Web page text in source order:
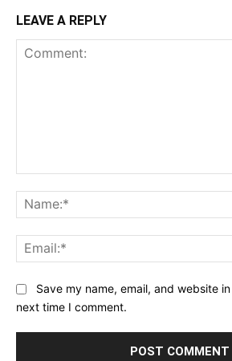
LEAVE A REPLY
Save my name, email, and website
next time I comment.